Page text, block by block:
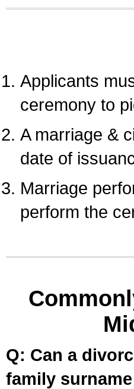
Applicants
ceremony to
A marriage &
date of
Marriage
perform the
Q: Can a
family